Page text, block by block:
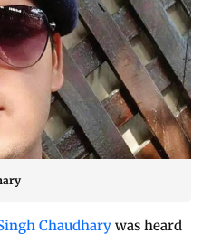
Chaudhary was heard